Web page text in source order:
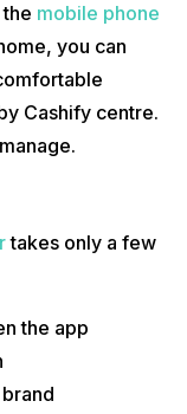
mobile phone
you can
Cashify centre.
takes only a few
the app